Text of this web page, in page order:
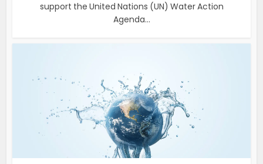
support the United Nations (UN) Water Action
Agenda...